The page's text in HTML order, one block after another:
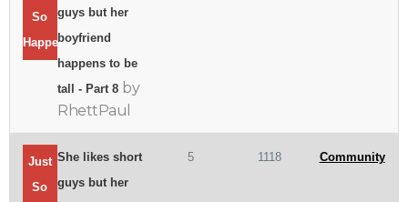
So
Happens
guys but her
boyfriend
happens to be
tall - Part 8 by
RhettPaul
Just
So
She likes short
guys but her
5 1118 Community